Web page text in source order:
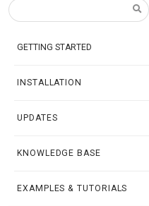
GETTING STARTED
INSTALLATION
UPDATES
KNOWLEDGE BASE
EXAMPLES & TUTORIALS